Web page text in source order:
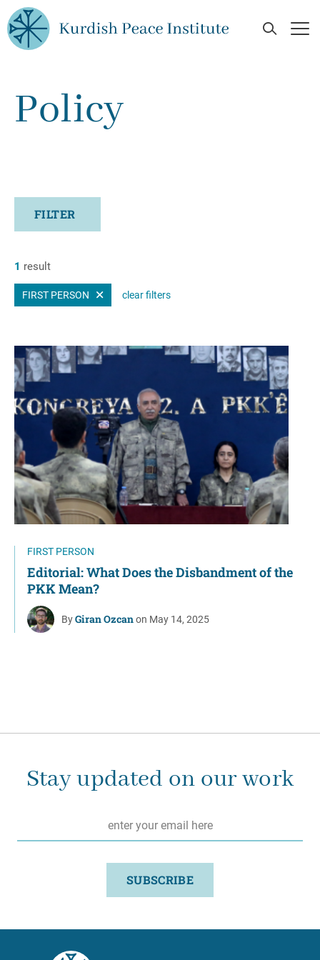
Skip to main content
Open
Policy
FILTER
1 result
FIRST PERSON clear filters
FIRST PERSON
Editorial: What Does the Disbandment of the
PKK Mean?
ByGiran Ozcanon May 14, 2025
Stay updated on our work
SUBSCRIBE